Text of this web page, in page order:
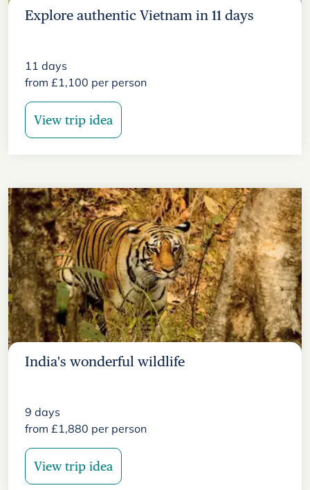
Explore authentic Vietnam in 11 days
11 days
from £1,100 per person
View trip idea
India's wonderful wildlife
9 days
from £1,880 per person
View trip idea